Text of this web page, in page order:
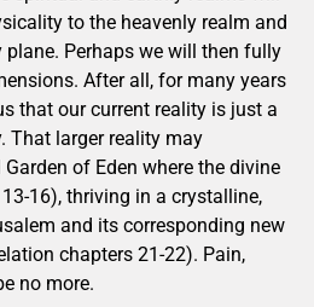
to the heavenly realm and
Perhaps we will then fully
After all, for many years
that our current reality is just a
That larger reality may
of Eden where the divine
16), thriving in a crystalline,
and its corresponding new
chapters 21-22). Pain,
no more.